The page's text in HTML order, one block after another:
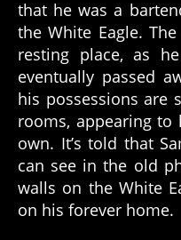
that he was a
the White Eagle.
resting place, as
eventually passed
his possessions are
rooms, appearing to
own. It’s told that
can see in the old
walls on the White
on his forever home.